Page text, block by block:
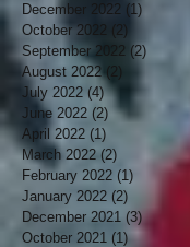
December 2022 (1)
October 2022 (2)
September 2022 (2)
August 2022 (2)
July 2022 (4)4 posts
June 2022 (2) 2 posts
April 2022 (1)
March 2022 (2)
February 2022 (1) 1 post
January 2022 (2)
December 2021 (3)3 posts
October 2021 (1)1 post